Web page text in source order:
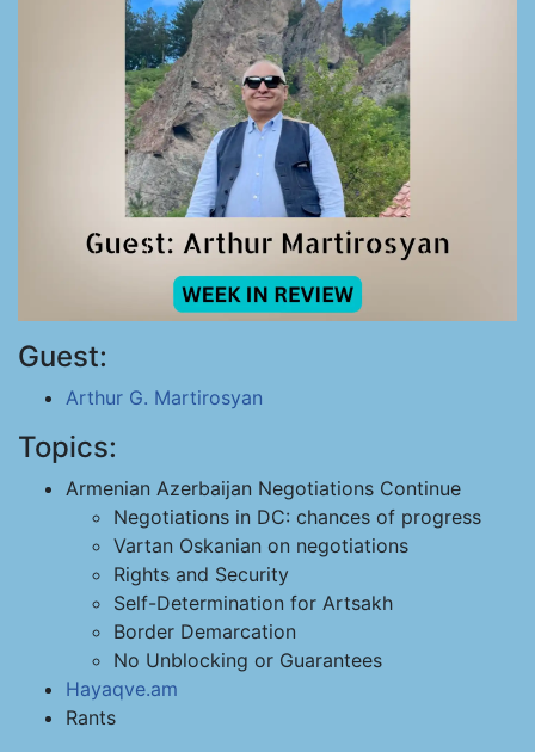
Guest:
Arthur G. Martirosyan
Topics:
Armenian Azerbaijan Negotiations Continue
Negotiations in DC: chances of progress
Vartan Oskanian on negotiations
Rights and Security
Self-Determination for Artsakh
Border Demarcation
No Unblocking or Guarantees
Hayaqve.am
Rants